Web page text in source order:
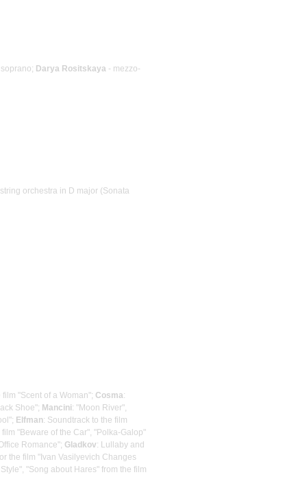
soprano; Darya Rositskaya - mezzo-
orchestra in D major (Sonata
film "Scent of a Woman"; Cosma:
Shoe"; Mancini: "Moon River",
Elfman: Soundtrack to the film
"Beware of the Car", "Polka-Galop"
Romance"; Gladkov: Lullaby and
the film "Ivan Vasilyevich Changes
"Song about Hares" from the film